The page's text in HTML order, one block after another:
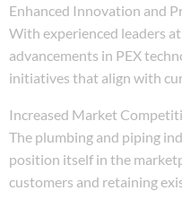
Enhanced Innovation and
With experienced leaders
advancements in PEX
initiatives that align with
Increased Market
The plumbing and piping
position itself in the
customers and retaining